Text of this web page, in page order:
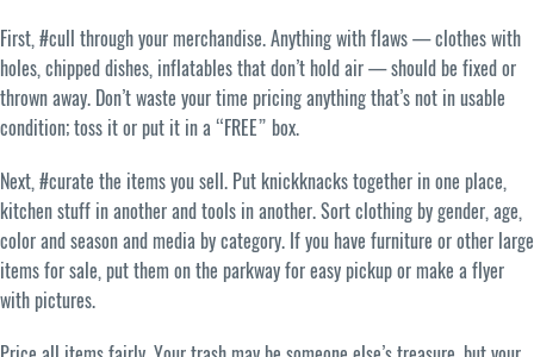
First, #cull through your merchandise. Anything with flaws — clothes with
holes, chipped dishes, inflatables that don’t hold air — should be fixed or
thrown away. Don’t waste your time pricing anything that’s not in usable
condition; toss it or put it in a “FREE” box.
Next, #curate the items you sell. Put knickknacks together in one place,
kitchen stuff in another and tools in another. Sort clothing by gender, age,
color and season and media by category. If you have furniture or other large
items for sale, put them on the parkway for easy pickup or make a flyer
with pictures.